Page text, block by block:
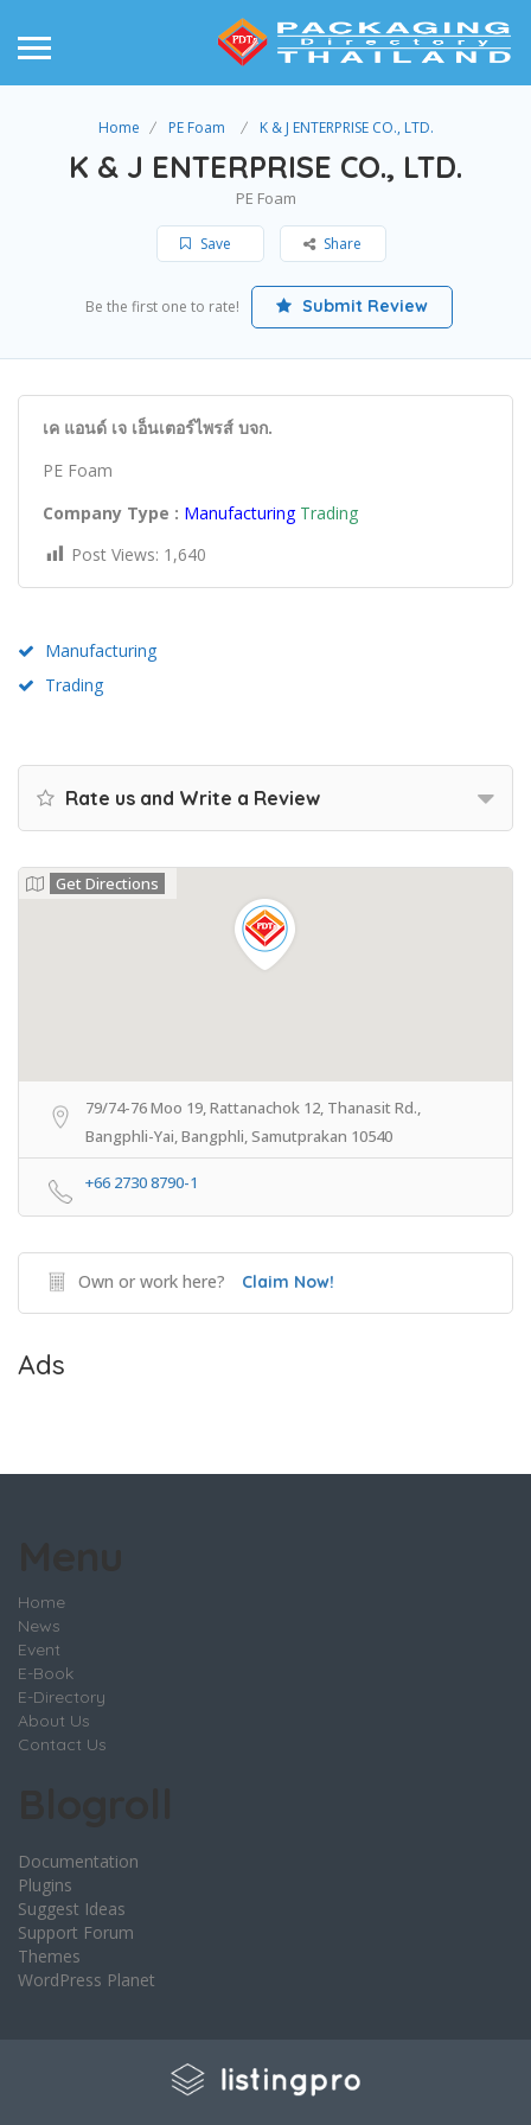
Home PE Foam K & J ENTERPRISE CO., LTD.
K & J ENTERPRISE CO., LTD.
PE Foam
Save Share
Be the first one to rate! Submit Review
เค แอนด์ เจ เอ็นเตอร์ไพรส์ บจก.
PE Foam
Company Type : Manufacturing Trading
Post Views: 1,640
Manufacturing
Trading
Rate us and Write a Review
Get Directions
79/74-76 Moo 19, Rattanachok 12, Thanasit Rd.,
Bangphli-Yai, Bangphli, Samutprakan 10540
+66 2730 8790-1
Own or work here? Claim Now!
Ads
Home
News
Event
E-Book
E-Directory
About Us
Contact Us
Documentation
Plugins
Suggest Ideas
Support Forum
Themes
WordPress Planet